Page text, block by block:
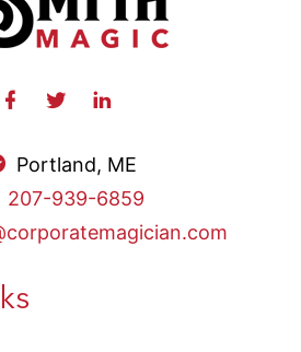
Portland, ME
207-939-6859